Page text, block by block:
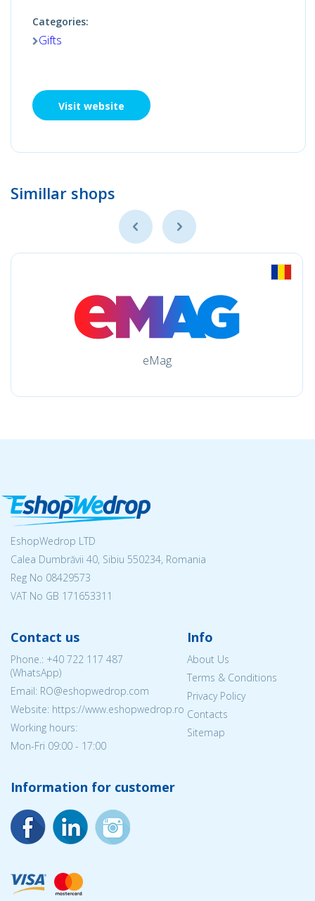
Categories:
Gifts
Visit website
Simillar shops
eMag
EshopWedrop LTD
Calea Dumbrăvii 40, Sibiu 550234, Romania
Reg No 08429573
VAT No GB 171653311
Contact us
Phone.: +40 722 117 487
(WhatsApp)
Email: RO@eshopwedrop.com
Website: https://www.eshopwedrop.ro
Working hours:
Mon-Fri 09:00 - 17:00
Info
About Us
Terms & Conditions
Privacy Policy
Contacts
Sitemap
Information for customer